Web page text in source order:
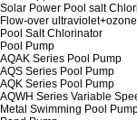
Solar Power Pool salt
Flow-over
Pool Salt Chlorinator
Pool Pump
AQAK Series Pool Pump
AQS Series Pool Pump
AQK Series Pool Pump
AQWH Series Variable
Metal Swimming Pool